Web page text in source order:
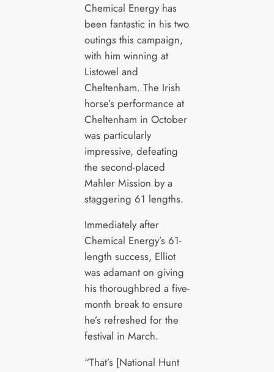
Chemical Energy has
been fantastic in his two
outings this campaign,
with him winning at
Listowel and
Cheltenham. The Irish
horse’s performance at
Cheltenham in October
was particularly
impressive, defeating
the second-placed
Mahler Mission by a
staggering 61 lengths.
Immediately after
Chemical Energy’s 61-
length success, Elliot
was adamant on giving
his thoroughbred a five-
month break to ensure
he’s refreshed for the
festival in March.
“That’s [National Hunt